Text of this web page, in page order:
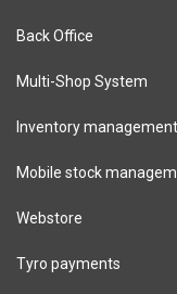
Back Office
Multi-Shop System
Inventory
Mobile stock
Webstore
Tyro payments